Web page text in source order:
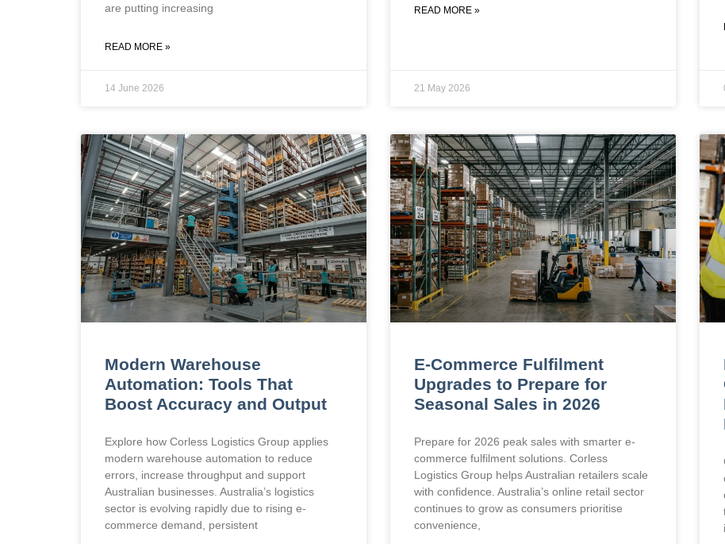
are putting increasing
READ MORE »
14 June 2026
READ MORE »
21 May 2026
Modern Warehouse
Automation: Tools That
Boost Accuracy and Output
Explore how Corless Logistics Group applies
modern warehouse automation to reduce
errors, increase throughput and support
Australian businesses. Australia’s logistics
sector is evolving rapidly due to rising e-
commerce demand, persistent
E-Commerce Fulfilment
Upgrades to Prepare for
Seasonal Sales in 2026
Prepare for 2026 peak sales with smarter e-
commerce fulfilment solutions. Corless
Logistics Group helps Australian retailers scale
with confidence. Australia’s online retail sector
continues to grow as consumers prioritise
convenience,